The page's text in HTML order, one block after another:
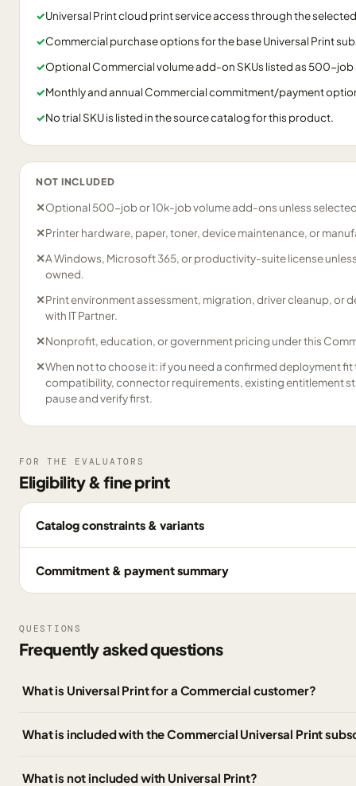
✓Universal Print cloud print service access through the
✓Commercial purchase options for the base Universal Print
✓Optional Commercial volume add-on SKUs listed as 500-
✓Monthly and annual Commercial commitment/payment
✓No trial SKU is listed in the source catalog for this product.
NOT INCLUDED
✕Optional 500-job or 10k-job volume add-ons unless
✕Printer hardware, paper, toner, device maintenance, or
✕A Windows, Microsoft 365, or productivity-suite license
owned.
✕Print environment assessment, migration, driver cleanup, or
with IT Partner.
✕Nonprofit, education, or government pricing under this
✕When not to choose it: if you need a confirmed deployment
compatibility, connector requirements, existing entitlement
pause and verify first.
FOR THE EVALUATORS
Eligibility & fine print
Catalog constraints & variants
Commitment & payment summary
QUESTIONS
Frequently asked questions
What is Universal Print for a Commercial customer?
What is included with the Commercial Universal Print
What is not included with Universal Print?